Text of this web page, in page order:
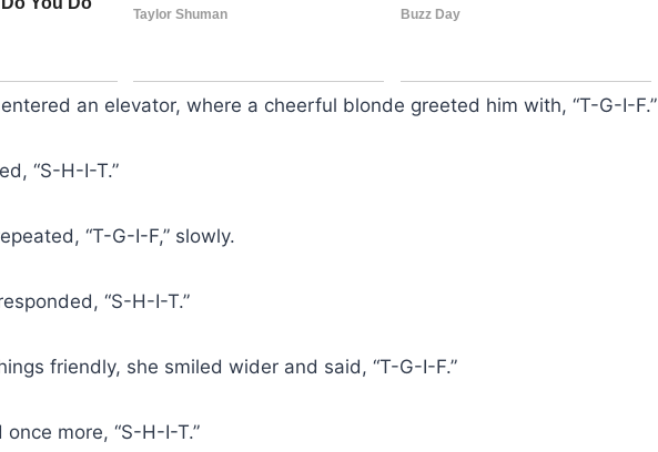
an elevator, where a cheerful blonde greeted him with, “T-G-I-F.”
“S-H-I-T.”
“T-G-I-F,” slowly.
“S-H-I-T.”
friendly, she smiled wider and said, “T-G-I-F.”
more, “S-H-I-T.”